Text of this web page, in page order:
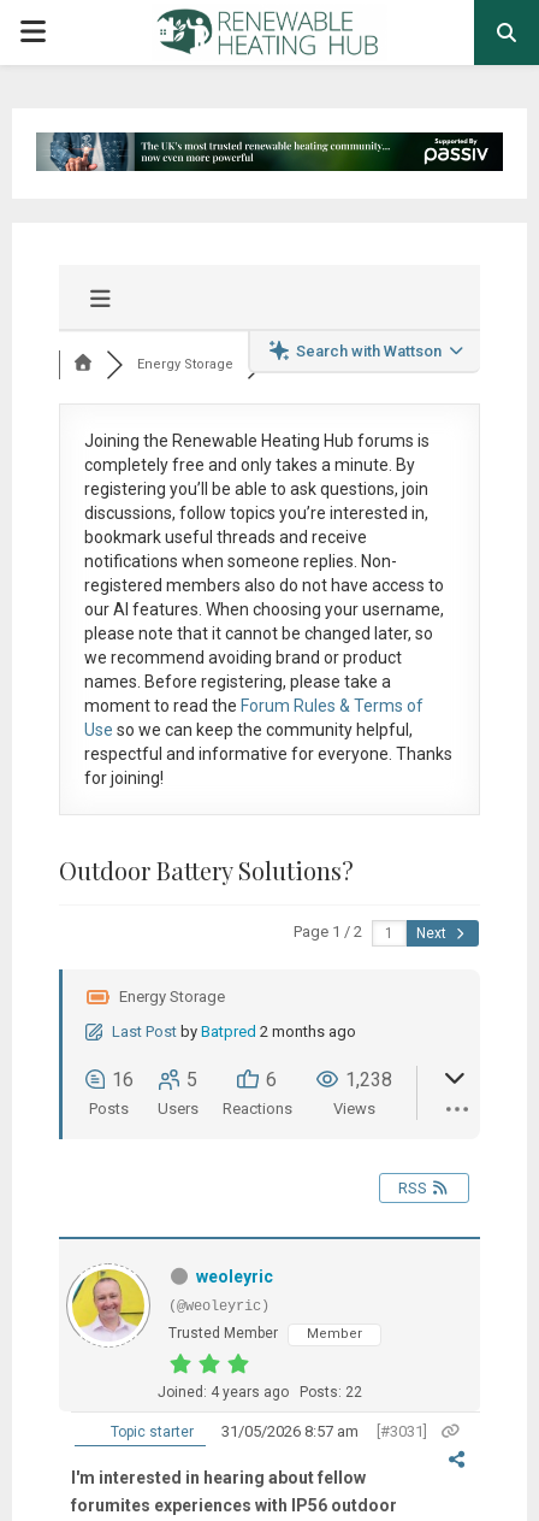
PRIMARY
Search with Wattson
Energy Storage
Joining the Renewable Heating Hub forums is
completely free and only takes a minute. By
registering you’ll be able to ask questions, join
discussions, follow topics you’re interested in,
bookmark useful threads and receive
notifications when someone replies. Non-
registered members also do not have access to
our AI features. When choosing your username,
please note that itcannot be changed later, so
we recommend avoiding brand or product
names. Before registering, please take a
moment to read the Forum Rules & Terms of
Use so we can keep the community helpful,
respectful and informative for everyone. Thanks
for joining!
Outdoor Battery Solutions?
Page 1 / 2 Next
Energy Storage
Last Post by Batpred 2 months ago
16
Posts
5
Users
6
Reactions
1,238
Views
RSS
weoleyric
(@weoleyric)
Trusted Member
Member
Joined: 4 years ago Posts: 22
Topic starter 31/05/2026 8:57 am [#3031]
I'm interested in hearing about fellow
forumites experiences with IP56 outdoor